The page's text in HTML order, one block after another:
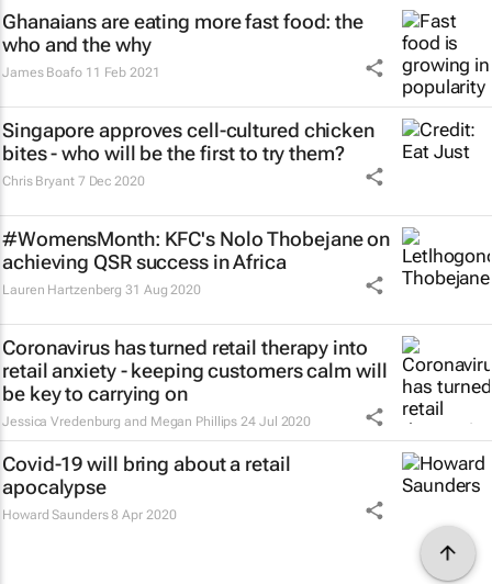
Ghanaians are eating more fast food: the
who and the why
James Boafo 11 Feb 2021
Singapore approves cell-cultured chicken
bites - who will be the first to try them?
Chris Bryant 7 Dec 2020
#WomensMonth: KFC's Nolo Thobejane on
achieving QSR success in Africa
Lauren Hartzenberg 31 Aug 2020
Coronavirus has turned retail therapy into
retail anxiety - keeping customers calm will
be key to carrying on
Jessica Vredenburg and Megan Phillips 24 Jul 2020
Covid-19 will bring about a retail
apocalypse
Howard Saunders 8 Apr 2020